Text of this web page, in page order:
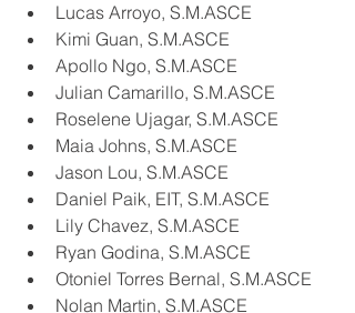
Lucas Arroyo, S.M.ASCE
Kimi Guan, S.M.ASCE
Apollo Ngo, S.M.ASCE
Julian Camarillo, S.M.ASCE
Roselene Ujagar, S.M.ASCE
Maia Johns, S.M.ASCE
Jason Lou, S.M.ASCE
Daniel Paik, EIT, S.M.ASCE
Lily Chavez, S.M.ASCE
Ryan Godina, S.M.ASCE
Otoniel Torres Bernal, S.M.ASCE
Nolan Martin, S.M.ASCE